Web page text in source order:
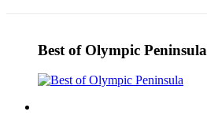
Best of Olympic Peninsula